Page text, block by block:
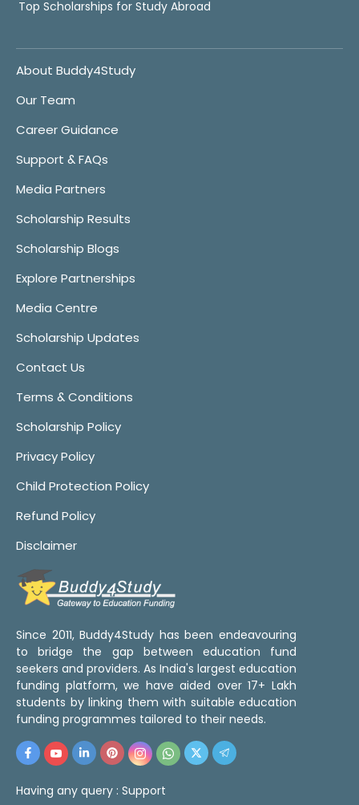
Top Scholarships for Study Abroad
About Buddy4Study
Our Team
Career Guidance
Support & FAQs
Media Partners
Scholarship Results
Scholarship Blogs
Explore Partnerships
Media Centre
Scholarship Updates
Contact Us
Terms & Conditions
Scholarship Policy
Privacy Policy
Child Protection Policy
Refund Policy
Disclaimer
Since 2011, Buddy4Study has been endeavouring
to bridge the gap between education fund
seekers and providers. As India's largest education
funding platform, we have aided over 17+ Lakh
students by linking them with suitable education
funding programmes tailored to their needs.
Having any query : Support